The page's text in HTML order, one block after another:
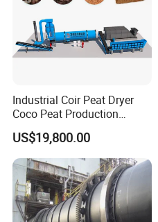
Industrial Coir Peat Dryer
Coco Peat Production
Process Machine for
Coconut Peat, Cocopeat,
Coco Pith, Coco Coir, Plam
Slag, Coconut Coir
US$19,800.00